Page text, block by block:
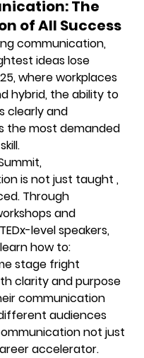
The
of All Success
communication,
ideas lose
where workplaces
hybrid, the ability to
clearly and
the most demanded
,
is not just taught ,
Through
and
level speakers,
how to:
stage fright
clarity and purpose
communication
audiences
not just
accelerator.